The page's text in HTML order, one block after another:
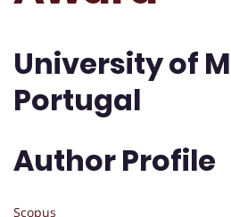
University of
Portugal
Author Profile
Scopus